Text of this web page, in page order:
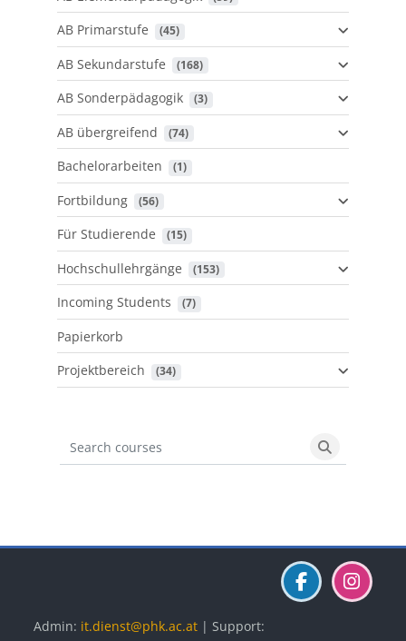
AB Primarstufe (45)
AB Sekundarstufe (168)
AB Sonderpädagogik (3)
AB übergreifend (74)
Bachelorarbeiten (1)
Fortbildung (56)
Für Studierende (15)
Hochschullehrgänge (153)
Incoming Students (7)
Papierkorb
Projektbereich
(34)
Search courses
Search
Admin: it.dienst@phk.ac.at | Support: